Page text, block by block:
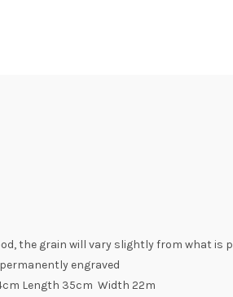
the grain will vary slightly from what is
engraved
Length 35cm Width 22m